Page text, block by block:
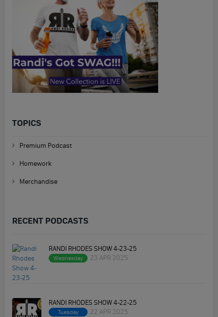
TOPICS
Premium Podcast
Homework
Merchandise
RECENT PODCASTS
RANDI RHODES SHOW 4-23-25
Wednesday 23 APR 2025
RANDI RHODES SHOW 4-22-25
Tuesday 22 APR 2025